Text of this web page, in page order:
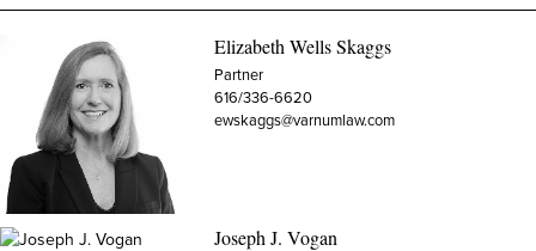
Elizabeth Wells Skaggs
Partner
616/336-6620
ewskaggs@varnumlaw.com
Joseph J. Vogan